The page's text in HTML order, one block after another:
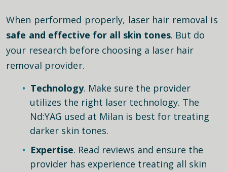
When performed properly, laser hair removal is
safe and effective for all skin tones. But do
your research before choosing a laser hair
removal provider.
Technology. Make sure the provider
utilizes the right laser technology. The
Nd:YAG used at Milan is best for treating
darker skin tones.
Expertise. Read reviews and ensure the
provider has experience treating all skin